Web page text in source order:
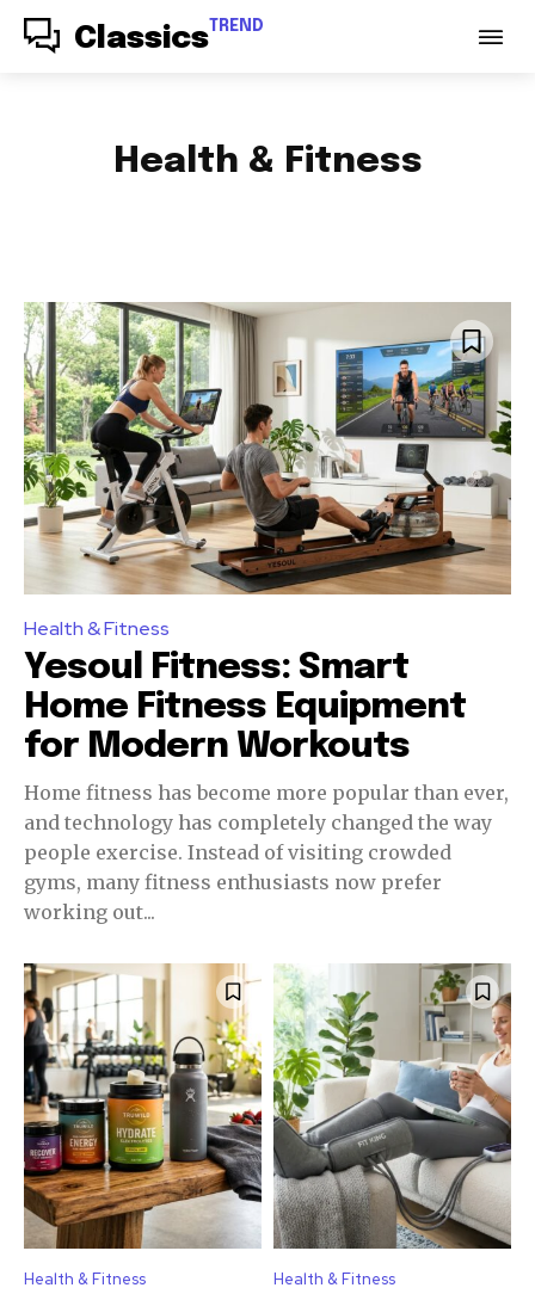
Classics TREND
Health & Fitness
Health & Fitness
Yesoul Fitness: Smart
Home Fitness Equipment
for Modern Workouts
Home fitness has become more popular than ever,
and technology has completely changed the way
people exercise. Instead of visiting crowded
gyms, many fitness enthusiasts now prefer
working out...
Health & Fitness Health & Fitness